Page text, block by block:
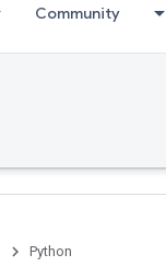
Community
Python